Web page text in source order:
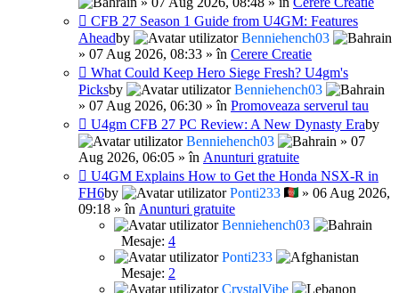
CFB 27 Season 1 Guide from U4GM: Features
Aheadby
Benniehench03
» 07 Aug 2026, 08:33 » în Cerere Creatie
What Could Keep Hero Siege Fresh? U4gm's
Picksby
Benniehench03
» 07 Aug 2026, 06:30 » în Promoveaza serverul tau
U4gm CFB 27 PC Review: A New Dynasty Eraby
Benniehench03
» 07
Aug 2026, 06:05 » în Anunturi gratuite
U4GM Explains How to Get the Honda NSX-R in
FH6by Ponti233
» 06 Aug 2026,
09:18 » în Anunturi gratuite
Benniehench03
Mesaje: 4
Ponti233
Mesaje: 2
CrystalVibe